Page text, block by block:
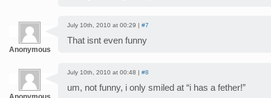
Anonymous
July 10th, 2010 at 00:29 | #7
That isnt even funny
July 10th, 2010 at 00:48 | #8
um, not funny, i only smiled at “i has a fether!”